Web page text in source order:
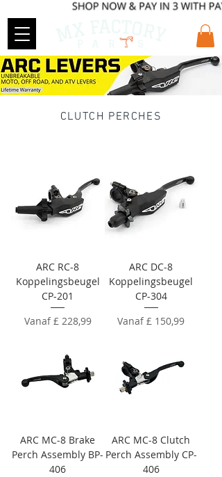
CLUTCH PERCHES
ARC RC-8
Koppelingsbeugel
CP-201
Vanaf£ 228,99
Verkoopprijs
ARC DC-8
Koppelingsbeugel
CP-304
Vanaf£ 150,99
Verkoopprijs
ARC MC-8 Brake
Perch Assembly BP-
406
ARC MC-8 Clutch
Perch Assembly CP-
406